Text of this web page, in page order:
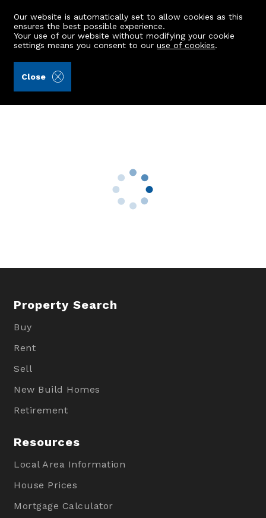
Our website is automatically set to allow cookies as this
ensures the best possible experience.
Your use of our website without modifying your cookie
settings means you consent to ouruse of cookies.
Close
9 Briar Gardens
Property Search
Buy
Rent
Sell
New Build Homes
Retirement
Resources
Local Area Information
House Prices
Mortgage Calculator